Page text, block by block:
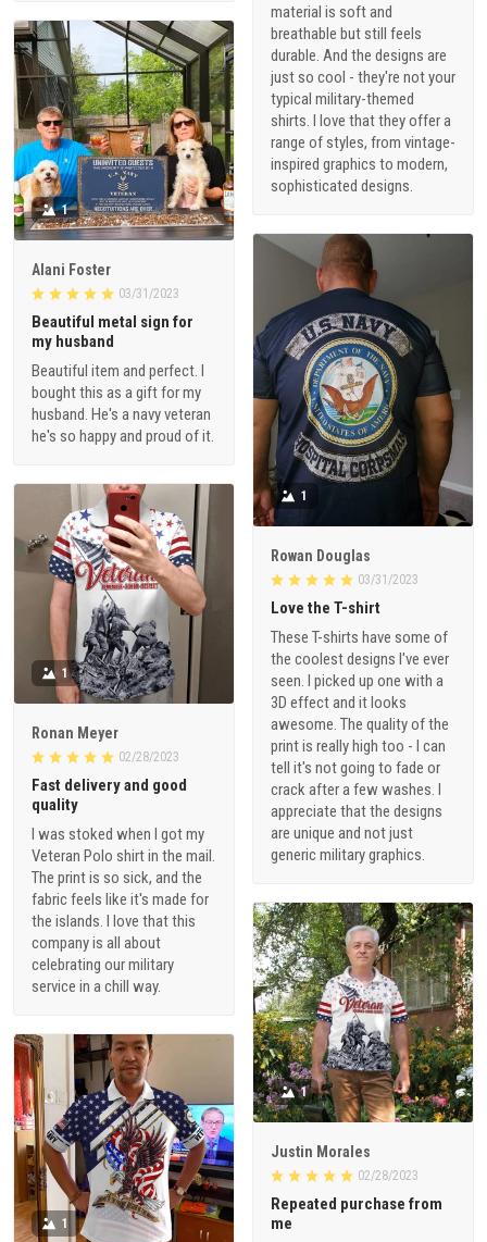
material is soft and
breathable but still feels
durable. And the designs are
just so cool - they're not your
typical military-themed
shirts. I love that they offer a
range of styles, from vintage-
inspired graphics to modern,
sophisticated designs.
1
Alani Foster
03/31/2023
Beautiful metal sign for
my husband
Beautiful item and perfect. I
bought this as a gift for my
husband. He's a navy veteran
he's so happy and proud of it.
1
Rowan Douglas
03/31/2023
Love the T-shirt
These T-shirts have some of
the coolest designs I've ever
seen. I picked up one with a
3D effect and it looks
awesome. The quality of the
print is really high too - I can
tell it's not going to fade or
crack after a few washes. I
appreciate that the designs
are unique and not just
generic military graphics.
1
Ronan Meyer
02/28/2023
Fast delivery and good
quality
I was stoked when I got my
Veteran Polo shirt in the mail.
The print is so sick, and the
fabric feels like it's made for
the islands. I love that this
company is all about
celebrating our military
service in a chill way.
1
Justin Morales
02/28/2023
Repeated purchase from
me
1